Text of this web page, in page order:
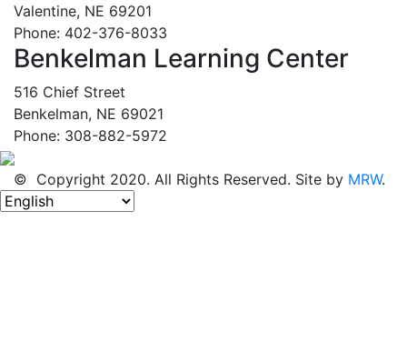
Valentine, NE 69201
Phone: 402-376-8033
Benkelman Learning Center
516 Chief Street
Benkelman, NE 69021
Phone: 308-882-5972
© Copyright 2020. All Rights Reserved. Site by MRW.